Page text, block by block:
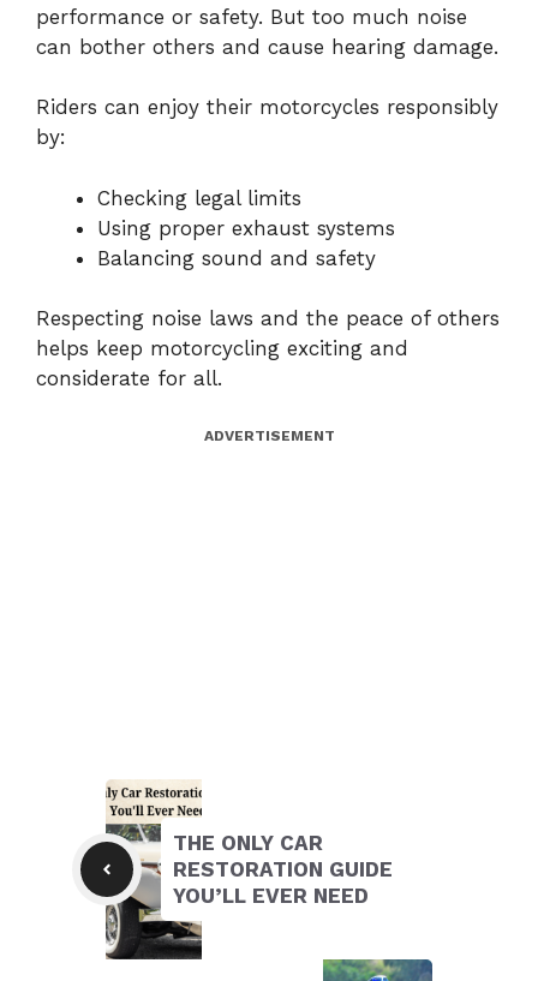
performance or safety. But too much noise
can bother others and cause hearing damage.
Riders can enjoy their motorcycles responsibly
by:
Checking legal limits
Using proper exhaust systems
Balancing sound and safety
Respecting noise laws and the peace of others
helps keep motorcycling exciting and
considerate for all.
ADVERTISEMENT
THE ONLY CAR
RESTORATION GUIDE
YOU’LL EVER NEED